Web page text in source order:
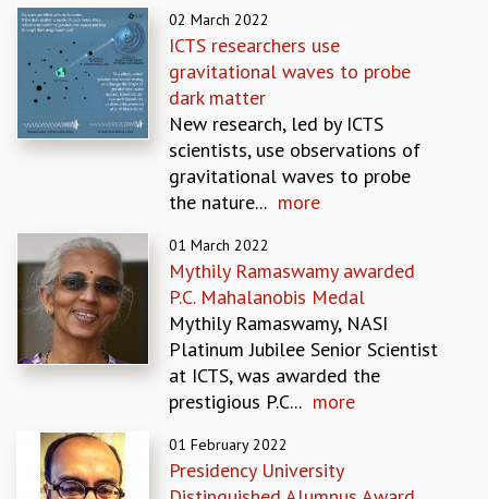
STATISTICAL PHYSICS AND CONDENSED MATTER
FLUID DYNAMICS AND TURBULENCE
STRING THEORY AND QUANTUM GRAVITY
MATHEMATICAL SCIENCES
APPLIED AND COMPUTATIONAL MATHEMATICS
COMPUTER SCIENCE
ALGEBRA, GEOMETRY AND PHYSICAL MATHEMATICS
PROGRAMS
CURRENT & UPCOMING
PAST
ORGANIZE A PROGRAM
SPECIAL LECTURES
INFOSYS-ICTS CHANDRASEKHAR LECTURES
INFOSYS-ICTS TURING LECTURES
ABDUS SALAM MEMORIAL LECTURES
02 March 2022
ICTS researchers use
gravitational waves to probe
dark matter
New research, led by ICTS
scientists, use observations of
gravitational waves to probe
the nature... more
01 March 2022
Mythily Ramaswamy awarded
P.C. Mahalanobis Medal
Mythily Ramaswamy, NASI
Platinum Jubilee Senior Scientist
at ICTS, was awarded the
prestigious P.C... more
01 February 2022
Presidency University